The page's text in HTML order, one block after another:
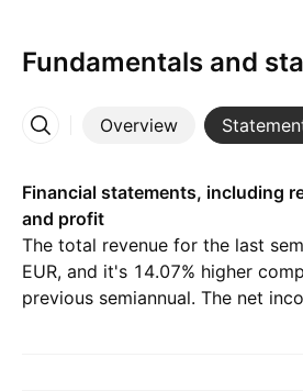
Fundamentals and
Overview
More
Financial statements, including
and profit
The total revenue for the last
EUR, and it's 14.07% higher
previous semiannual. The net